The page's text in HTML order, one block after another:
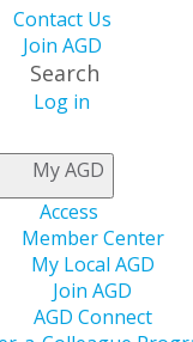
Contact Us
Join AGD
Search
Log in
My AGD
Access
Member Center
My Local AGD
Join AGD
AGD Connect
on the AGD
Frequently
platform are